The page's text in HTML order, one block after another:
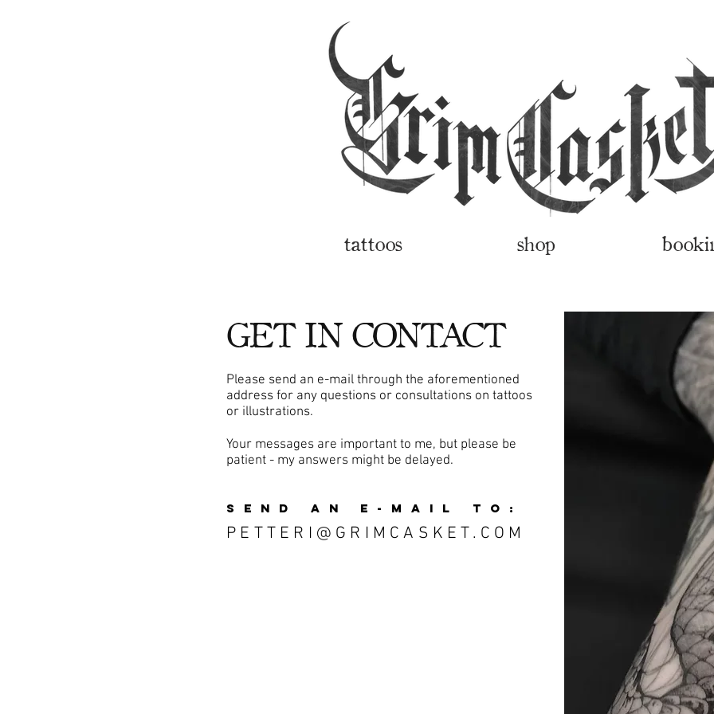
tattoos shop
GET IN CONTACT
Please send an e-mail through the aforementioned
address for any questions or consultations on tattoos
or illustrations.
Your messages are important to me, but please be
patient - my answers might be delayed.
SEND AN E-MAIL TO:
PETTERI@GRIMCASKET.COM